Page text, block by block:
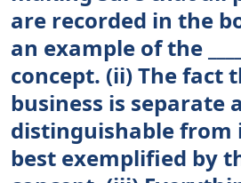
are recorded in the
an example of the
concept. (ii) The fact
business is separate
distinguishable from
best exemplified by the